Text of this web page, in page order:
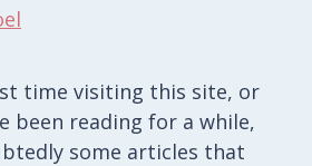
time visiting this site, or
been reading for a while,
some articles that